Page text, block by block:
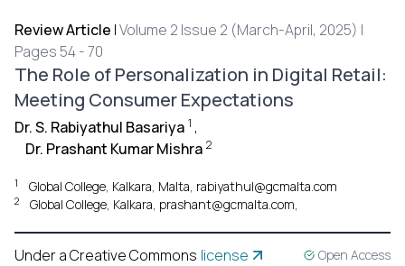
Review Article |Volume 2 Issue 2 (March-April, 2025) |
Pages 54 - 70
The Role of Personalization in Digital Retail:
Meeting Consumer Expectations
Dr. S. Rabiyathul Basariya 1 ,
Dr. Prashant Kumar Mishra 2
1 Global College, Kalkara, Malta, rabiyathul@gcmalta.com
2 Global College, Kalkara, prashant@gcmalta.com,
Under a Creative Commons license Open Access